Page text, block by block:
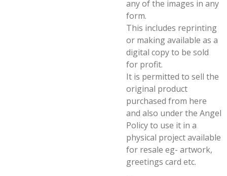
any of the images in any
form.
This includes reprinting
or making available as a
digital copy to be sold
for profit.
It is permitted to sell the
original product
purchased from here
and also under the Angel
Policy to use it in a
physical project available
for resale eg- artwork,
greetings card etc.